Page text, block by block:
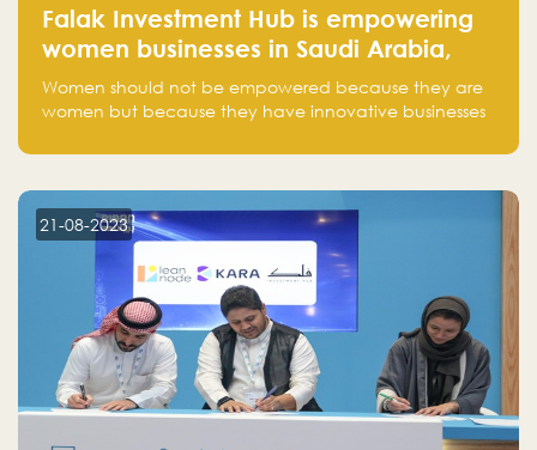
Falak Investment Hub is empowering
women businesses in Saudi Arabia,
one startup at a time
Women should not be empowered because they are
women but because they have innovative businesses
next unicorns born in Saudi Arabia.
21-08-2023